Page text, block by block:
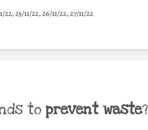
22, 25/11/22, 26/11/22, 27/11/22
to prevent waste?